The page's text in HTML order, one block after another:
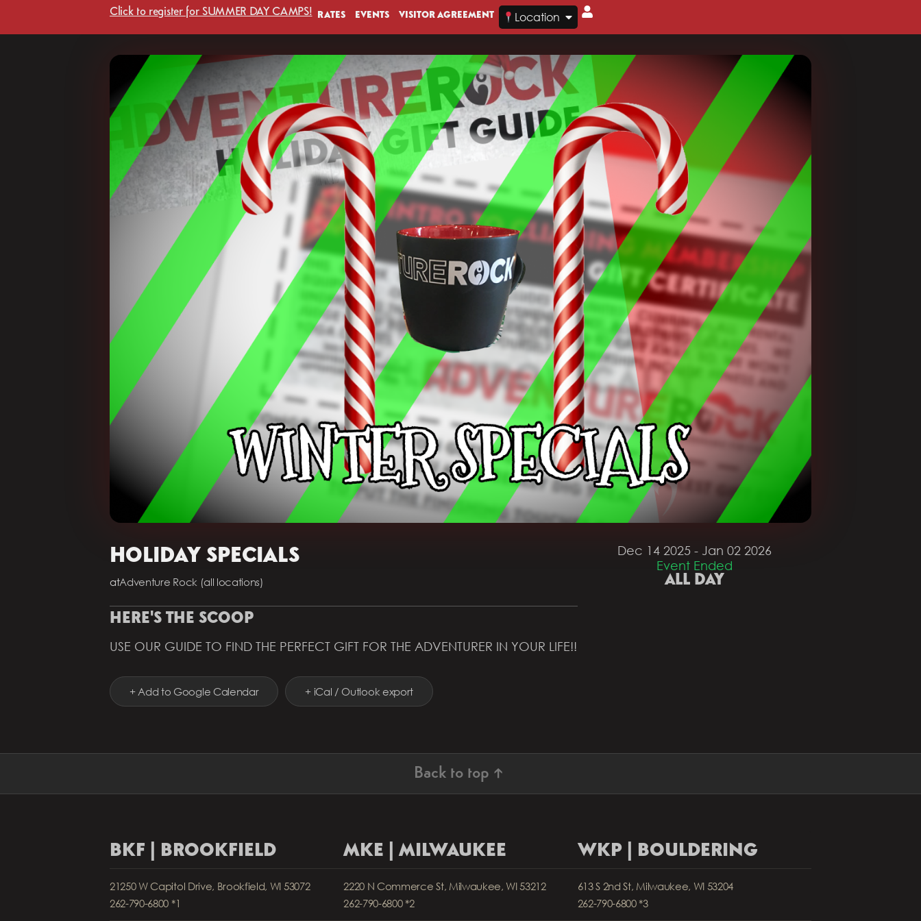
Click to register for SUMMER DAY CAMPS! RATES EVENTS VISITOR AGREEMENT Location
HOLIDAY SPECIALS
atAdventure Rock (all locations)
HERE'S THE SCOOP
USE OUR GUIDE TO FIND THE PERFECT GIFT FOR THE ADVENTURER IN YOUR LIFE!!
+ Add to Google Calendar + iCal / Outlook export
Dec 14 2025- Jan 02 2026
Event Ended
ALL DAY
Back to top ↑
BKF | BROOKFIELD
21250 W Capitol Drive, Brookfield, WI 53072
262-790-6800 *1
MKE | MILWAUKEE
2220 N Commerce St, Milwaukee, WI 53212
262-790-6800 *2
WKP | BOULDERING
613 S 2nd St, Milwaukee, WI 53204
262-790-6800 *3